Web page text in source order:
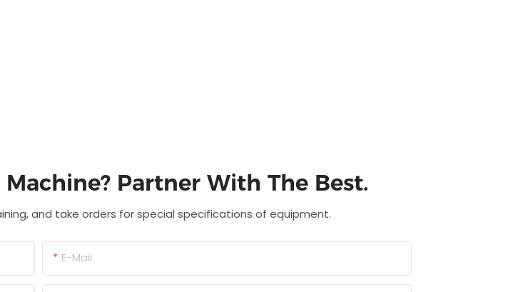
Partner With The Best.
and take orders for special specifications of equipment.
E-Mail